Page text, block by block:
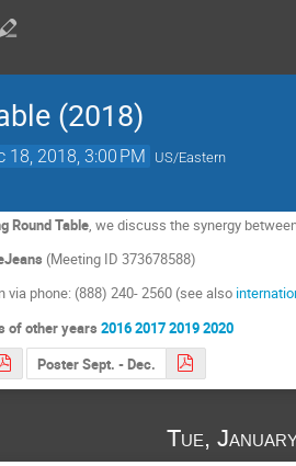
(2018)
18, 2018, 3:00 PM US/Eastern
Round Table, we discuss the synergy
(Meeting ID 373678588)
via phone: (888) 240- 2560 (see also
of other years2016201720192020
Poster Sept. - Dec.
Tue,